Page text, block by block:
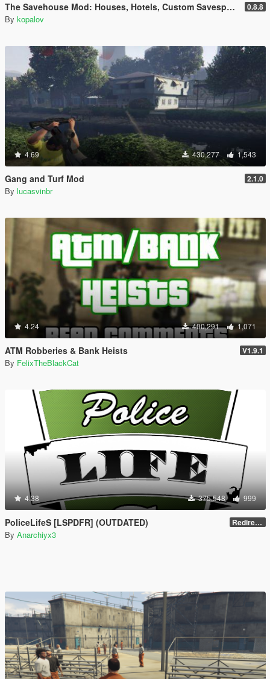
The Savehouse Mod: Houses, Hotels, Custom Savespots [LUA] 0.8.8
By kopalov
4.69 430,277 1,543
Gang and Turf Mod 2.1.0
By lucasvinbr
4.24 400,291 1,071
ATM Robberies & Bank Heists V1.9.1
By FelixTheBlackCat
4.38 375,548 999
PoliceLifeS [LSPDFR] (OUTDATED) Redirect to new upload
By Anarchiyx3